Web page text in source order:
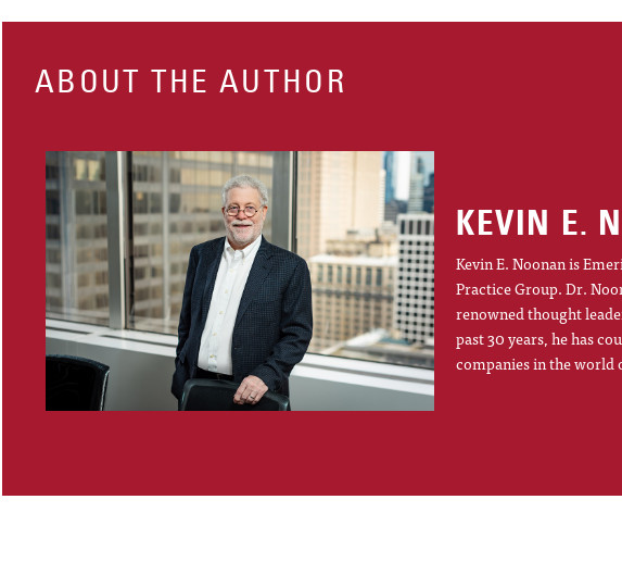
ABOUT THE AUTHOR
KEVIN E.
Kevin E. Noonan is
Practice Group. Dr.
renowned thought
past 30 years, he has
companies in the world